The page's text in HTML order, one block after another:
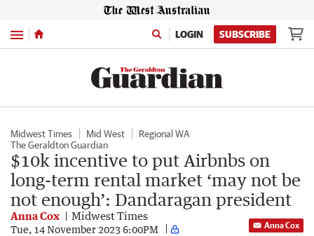
Menu LOGIN SUBSCRIBE
Midwest Times Mid West
Regional WA
The Geraldton Guardian
$10k incentive to put Airbnbs on
long-term rental market ‘may not be
not enough’: Dandaragan president
Anna Cox Midwest Times
Tue, 14 November 2023 6:00PM Anna Cox